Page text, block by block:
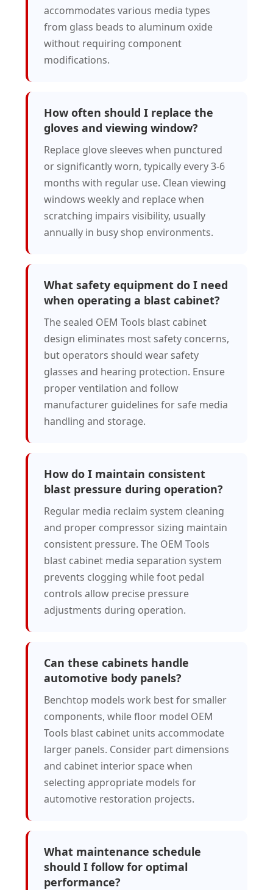
accommodates various media types
from glass beads to aluminum oxide
without requiring component
modifications.
How often should I replace the
gloves and viewing window?
Replace glove sleeves when punctured
or significantly worn, typically every 3-6
months with regular use. Clean viewing
windows weekly and replace when
scratching impairs visibility, usually
annually in busy shop environments.
What safety equipment do I need
when operating a blast cabinet?
The sealed OEM Tools blast cabinet
design eliminates most safety concerns,
but operators should wear safety
glasses and hearing protection. Ensure
proper ventilation and follow
manufacturer guidelines for safe media
handling and storage.
How do I maintain consistent
blast pressure during operation?
Regular media reclaim system cleaning
and proper compressor sizing maintain
consistent pressure. The OEM Tools
blast cabinet media separation system
prevents clogging while foot pedal
controls allow precise pressure
adjustments during operation.
Can these cabinets handle
automotive body panels?
Benchtop models work best for smaller
components, while floor model OEM
Tools blast cabinet units accommodate
larger panels. Consider part dimensions
and cabinet interior space when
selecting appropriate models for
automotive restoration projects.
What maintenance schedule
should I follow for optimal
performance?